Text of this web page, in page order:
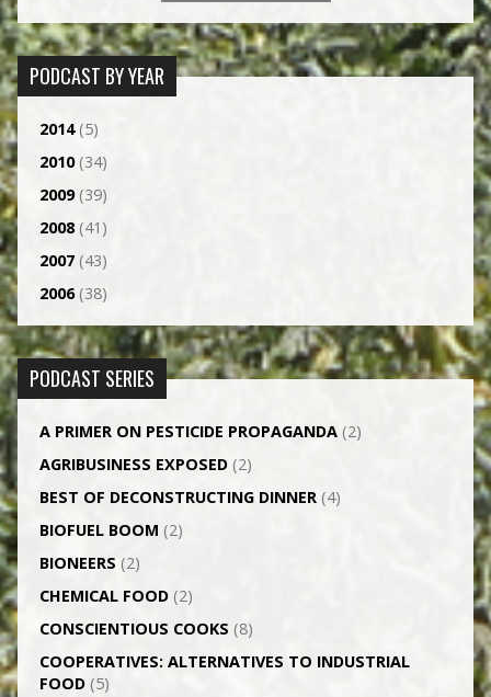
PODCAST BY YEAR
2014(5)
2010(34)
2009(39)
2008(41)
2007(43)
2006(38)
PODCAST SERIES
A PRIMER ON PESTICIDE PROPAGANDA(2)
AGRI­BUSINESS EXPOSED(2)
BEST OF DECONSTRUCTING DINNER(4)
BIOFUEL BOOM (2)
BIONEERS (2)
CHEMICAL FOOD(2)
CONSCIENTIOUS COOKS (8)
CO­OPERATIVES: ALTERNATIVES TO INDUSTRIAL
FOOD(5)